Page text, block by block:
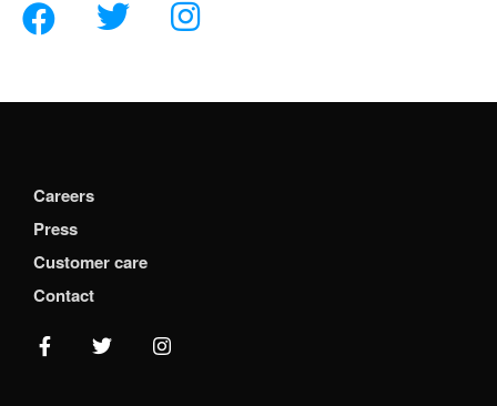
Careers
Press
Customer care
Contact